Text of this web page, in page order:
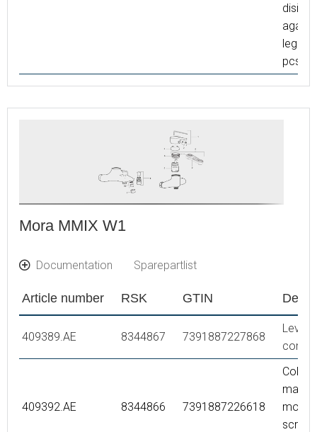
pcs
Mora MMIX W1
Documentation Sparepartlist
Article number RSK GTIN
409389.AE 8344867 7391887227868
Lever,
409392.AE 8344866 7391887226618
Colour
screw